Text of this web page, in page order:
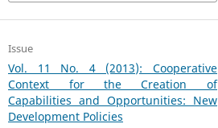
Issue
Vol. 11 No. 4 (2013): Cooperative
Context for the Creation of
Capabilities and Opportunities: New
Development Policies